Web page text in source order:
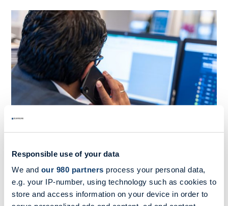
Responsible use of your data
We and our 980 partners process your personal data,
e.g. your IP-number, using technology such as cookies to
store and access information on your device in order to
Shipbroking
MB Shipbrokers sets the standard in trustworthy,
experienced shipbroking.